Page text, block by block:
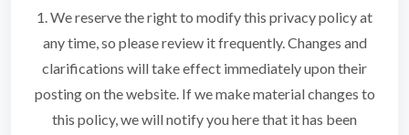
1. We reserve the right to modify this privacy policy at
any time, so please review it frequently. Changes and
clarifications will take effect immediately upon their
posting on the website. If we make material changes to
this policy, we will notify you here that it has been